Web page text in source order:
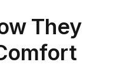
They